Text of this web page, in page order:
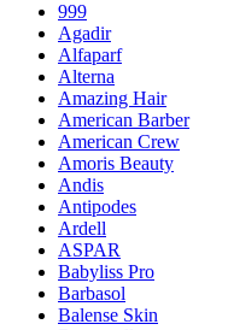
999
Agadir
Alfaparf
Alterna
Amazing Hair
American Barber
American Crew
Amoris Beauty
Andis
Antipodes
Ardell
ASPAR
Babyliss Pro
Barbasol
Balense Skin